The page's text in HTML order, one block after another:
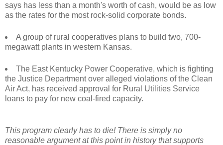
says has less than a month's worth of cash, would be as low
as the rates for the most rock-solid corporate bonds.
A group of rural cooperatives plans to build two, 700-
megawatt plants in western Kansas.
The East Kentucky Power Cooperative, which is fighting
the Justice Department over alleged violations of the Clean
Air Act, has received approval for Rural Utilities Service
loans to pay for new coal-fired capacity.
This program clearly has to die! There is simply no
reasonable argument at this point in history that supports